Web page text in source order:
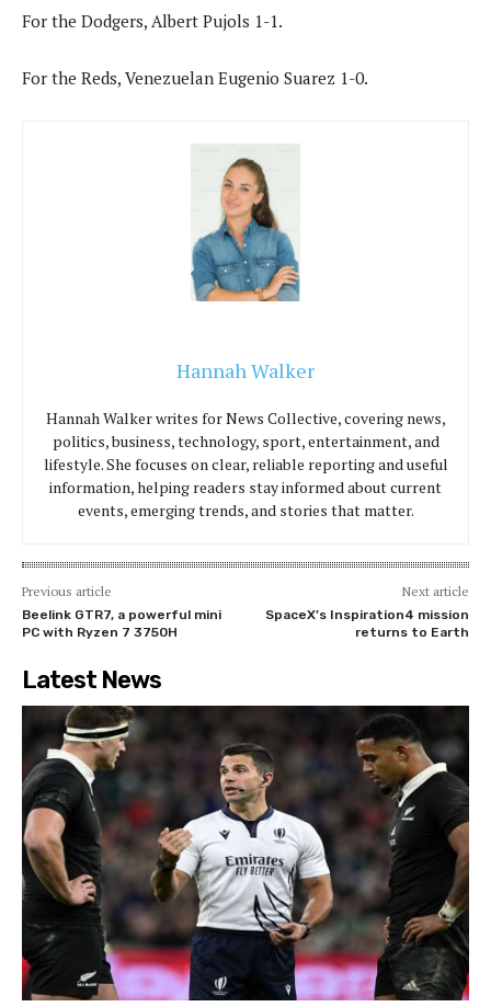
For the Dodgers, Albert Pujols 1-1.
For the Reds, Venezuelan Eugenio Suarez 1-0.
Hannah Walker
Hannah Walker writes for News Collective, covering news,
politics, business, technology, sport, entertainment, and
lifestyle. She focuses on clear, reliable reporting and useful
information, helping readers stay informed about current
events, emerging trends, and stories that matter.
Previous article
Beelink GTR7, a powerful mini
PC with Ryzen 7 3750H
Next article
SpaceX’s Inspiration4 mission
returns to Earth
Latest News